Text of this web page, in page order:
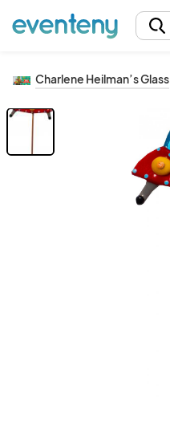
Charlene Heilman’s Glass